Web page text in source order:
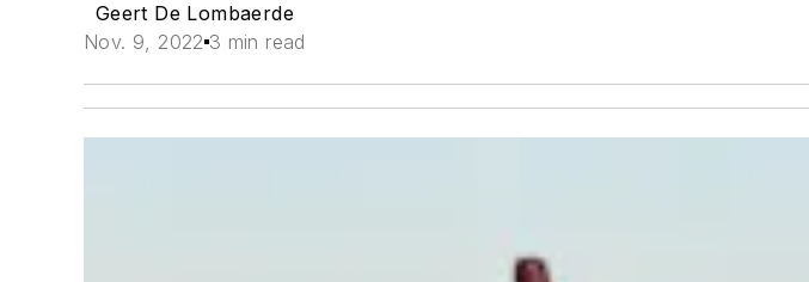
Geert De Lombaerde
Nov. 9, 2022 3 min read